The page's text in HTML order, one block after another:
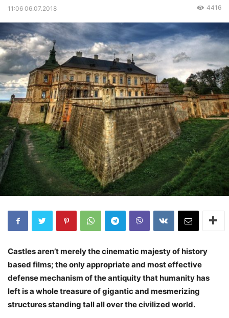
11:06 06.07.2018 4416
Castles aren’t merely the cinematic majesty of history
based films; the only appropriate and most effective
defense mechanism of the antiquity that humanity has
left is a whole treasure of gigantic and mesmerizing
structures standing tall all over the civilized world.